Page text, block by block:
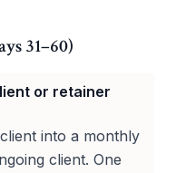
31–60)
or retainer
into a monthly
client. One